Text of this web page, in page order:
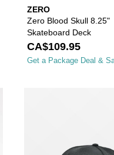
ZERO
Zero Blood Skull 8.25"
Skateboard Deck
CA$109.95
Get a Package Deal &
Please sign in to add Vans